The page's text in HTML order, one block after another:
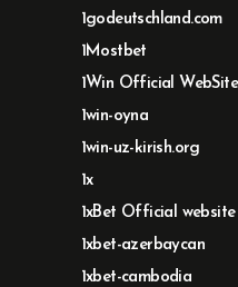
1godeutschland.com
1Mostbet
1Win Official
1win-oyna
1win-uz-kirish.org
1x
1xBet Official website
1xbet-azerbaycan
1xbet-cambodia